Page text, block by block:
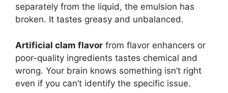
separately from the liquid, the emulsion has
broken. It tastes greasy and unbalanced.
Artificial clam flavor from flavor enhancers or
poor-quality ingredients tastes chemical and
wrong. Your brain knows something isn’t right
even if you can’t identify the specific issue.